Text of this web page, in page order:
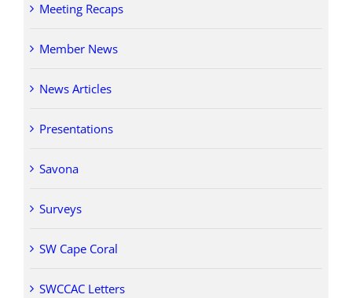
Meeting Recaps
Member News
News Articles
Presentations
Savona
Surveys
SW Cape Coral
SWCCAC Letters